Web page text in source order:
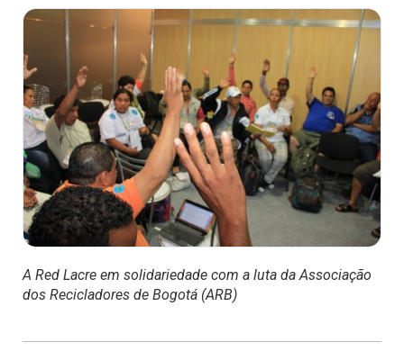
A Red Lacre em solidariedade com a luta da Associação
dos Recicladores de Bogotá (ARB)